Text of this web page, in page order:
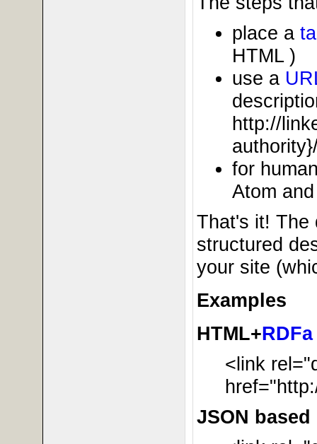
place a
HTML )
use a
http://
for
Atom
That's it! The
structured
your site
Examples
HTML+RDFa
<link
JSON